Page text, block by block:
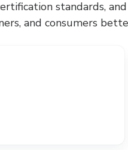
standards,
and consumers